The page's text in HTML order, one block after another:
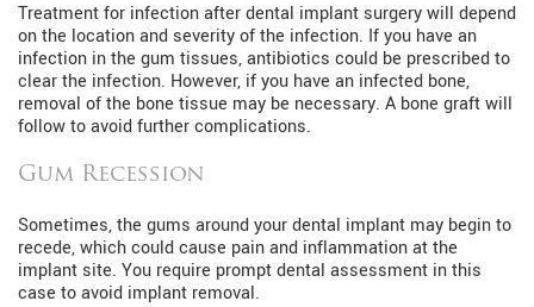
Treatment for infection after dental implant surgery will depend
on the location and severity of the infection. If you have an
infection in the gum tissues, antibiotics could be prescribed to
clear the infection. However, if you have an infected bone,
removal of the bone tissue may be necessary. A bone graft will
follow to avoid further complications.
Gum Recession
Sometimes, the gums around your dental implant may begin to
recede, which could cause pain and inflammation at the
implant site. You require prompt dental assessment in this
case to avoid implant removal.